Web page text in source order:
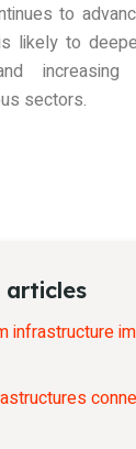
to
likely to
increasing
sectors.
articles
infrastructure